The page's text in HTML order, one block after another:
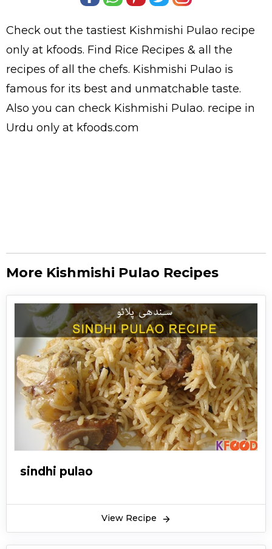
Check out the tastiest Kishmishi Pulao recipe
only at kfoods. Find Rice Recipes & all the
recipes of all the chefs. Kishmishi Pulao is
famous for its best and unmatchable taste.
Also you can check Kishmishi Pulao. recipe in
Urdu only at kfoods.com
More Kishmishi Pulao Recipes
sindhi pulao
View Recipe